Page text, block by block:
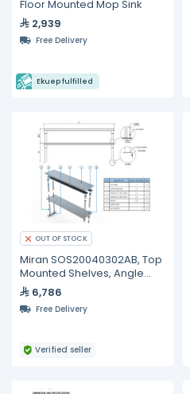
Floor Mounted Mop Sink
2,939
Free Delivery
Ekuep fulfilled
OUT OF STOCK
Miran SOS20040302AB, Top
Mounted Shelves, Angle
Mounted
6,786
Free Delivery
Verified seller